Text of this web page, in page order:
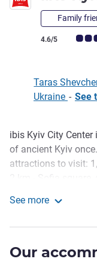
Family
Customer review
4.6/5
Taras
Ukraine - See
Description
ibis Kyiv City
of ancient Kyiv
attractions to visit:
reach the metro
park.
See more
Our